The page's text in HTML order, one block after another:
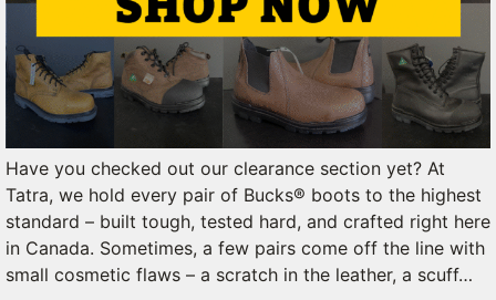
Have you checked out our clearance section yet? At
Tatra, we hold every pair of Bucks® boots to the highest
standard – built tough, tested hard, and crafted right here
in Canada. Sometimes, a few pairs come off the line with
small cosmetic flaws – a scratch in the leather, a scuff…